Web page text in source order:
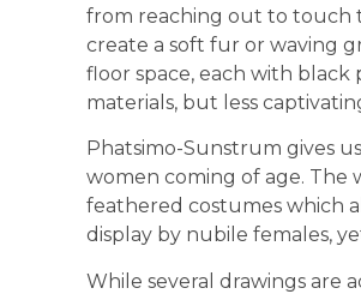
from reaching out to touch
create a soft fur or waving
floor space, each with black
materials, but less
Phatsimo-Sunstrum gives
women coming of age. The
feathered costumes which
display by nubile females,
While several drawings are